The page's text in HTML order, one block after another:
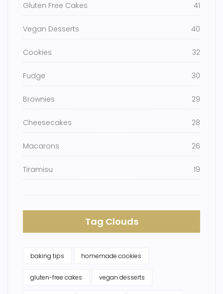
Gluten Free Cakes 41
Vegan Desserts 40
Cookies 32
Fudge 30
Brownies 29
Cheesecakes 28
Macarons 26
Tiramisu 19
Tag Clouds
baking tips homemade cookies
gluten-free cakes vegan desserts